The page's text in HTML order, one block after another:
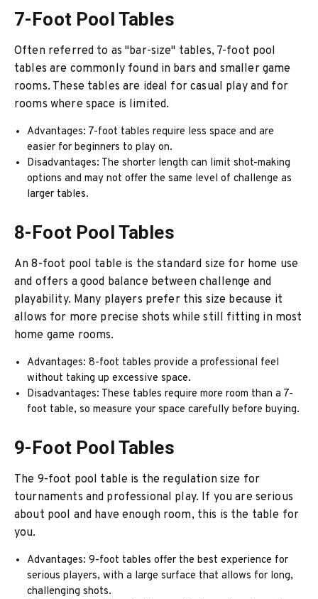
7-Foot Pool Tables
Often referred to as "bar-size" tables, 7-foot pool
tables are commonly found in bars and smaller game
rooms. These tables are ideal for casual play and for
rooms where space is limited.
Advantages: 7-foot tables require less space and are
easier for beginners to play on.
Disadvantages: The shorter length can limit shot-making
options and may not offer the same level of challenge as
larger tables.
8-Foot Pool Tables
An 8-foot pool table is the standard size for home use
and offers a good balance between challenge and
playability. Many players prefer this size because it
allows for more precise shots while still fitting in most
home game rooms.
Advantages: 8-foot tables provide a professional feel
without taking up excessive space.
Disadvantages: These tables require more room than a 7-
foot table, so measure your space carefully before buying.
9-Foot Pool Tables
The 9-foot pool table is the regulation size for
tournaments and professional play. If you are serious
about pool and have enough room, this is the table for
you.
Advantages: 9-foot tables offer the best experience for
serious players, with a large surface that allows for long,
challenging shots.